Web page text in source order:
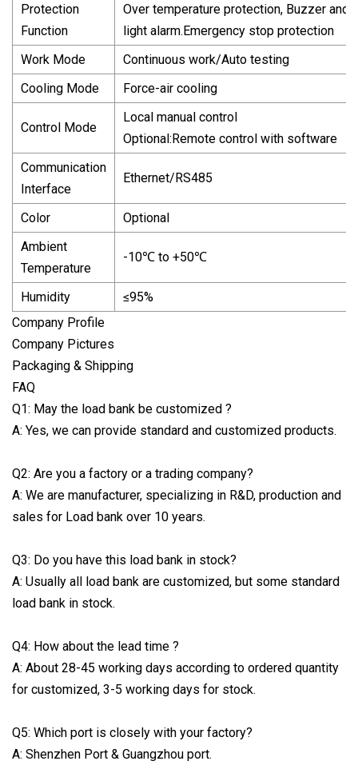
Protection
Function
Over temperature protection, Buzzer and
light alarm.Emergency stop protection
Work Mode
Continuous work/Auto testing
Cooling Mode
Force-air cooling
Control Mode
Local manual control
Optional:Remote control with software
Communication
Interface
Ethernet/RS485
Color
Optional
Ambient
Temperature
-10℃ to +50℃
Humidity
≤95%
Company Profile
Company Pictures
Packaging & Shipping
FAQ
Q1: May the load bank be customized ?
A: Yes, we can provide standard and customized products.
Q2: Are you a factory or a trading company?
A: We are manufacturer, specializing in R&D, production and
sales for Load bank over 10 years.
Q3: Do you have this load bank in stock?
A: Usually all load bank are customized, but some standard
load bank in stock.
Q4: How about the lead time ?
A: About 28-45 working days according to ordered quantity
for customized, 3-5 working days for stock.
Q5: Which port is closely with your factory?
A: Shenzhen Port & Guangzhou port.